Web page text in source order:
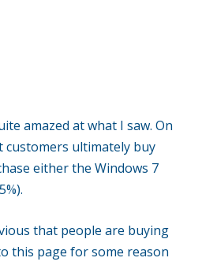
amazed at what I saw. On
customers ultimately buy
either the Windows 7
that people are buying
this page for some reason